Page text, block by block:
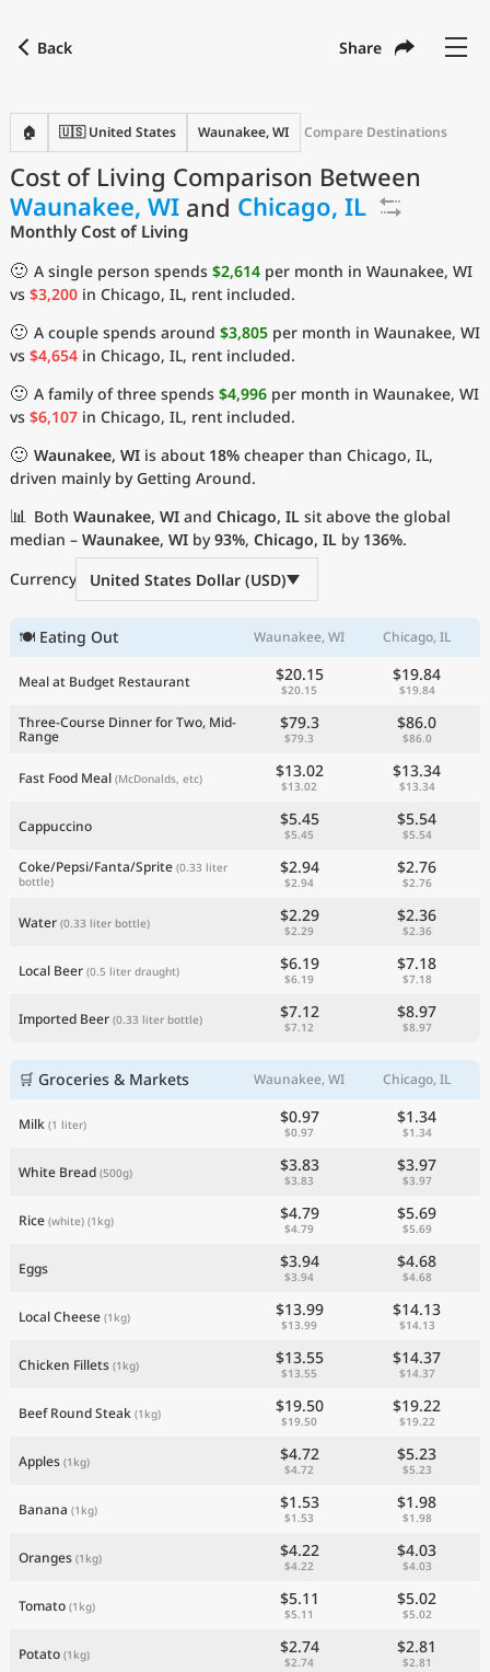
Back Share
🏠 🇺🇸 United States Waunakee, WI Compare Destinations
Cost of Living Comparison Between
Waunakee, WI and Chicago, IL
Monthly Cost of Living
🙂 A single person spends $2,614 per month in Waunakee, WI
vs $3,200 in Chicago, IL, rent included.
🙂 A couple spends around $3,805 per month in Waunakee, WI
vs $4,654 in Chicago, IL, rent included.
🙂 A family of three spends $4,996 per month in Waunakee, WI
vs $6,107 in Chicago, IL, rent included.
🙂 Waunakee, WI is about 18% cheaper than Chicago, IL,
driven mainly by Getting Around.
📊 Both Waunakee, WI and Chicago, IL sit above the global
median – Waunakee, WI by93%, Chicago, IL by 136%.
Currency
United States Dollar (USD)
🍽 Eating Out Waunakee, WI Chicago, IL
Meal at Budget Restaurant $20.15
$20.15
$19.84
$19.84
Three-Course Dinner for Two, Mid-
Range
$79.3
$79.3
$86.0
$86.0
Fast Food Meal (McDonalds, etc) $13.02
$13.02
$13.34
$13.34
Cappuccino $5.45
$5.45
$5.54
$5.54
Coke/Pepsi/Fanta/Sprite (0.33 liter
bottle)
$2.94
$2.94
$2.76
$2.76
Water (0.33 liter bottle) $2.29
$2.29
$2.36
$2.36
Local Beer (0.5 liter draught) $6.19
$6.19
$7.18
$7.18
Imported Beer (0.33 liter bottle) $7.12
$7.12
$8.97
$8.97
🛒 Groceries & Markets Waunakee, WI Chicago, IL
Milk (1 liter) $0.97
$0.97
$1.34
$1.34
White Bread (500g) $3.83
$3.83
$3.97
$3.97
Rice (white) (1kg) $4.79
$4.79
$5.69
$5.69
Eggs $3.94
$3.94
$4.68
$4.68
Local Cheese (1kg) $13.99
$13.99
$14.13
$14.13
Chicken Fillets (1kg) $13.55
$13.55
$14.37
$14.37
Beef Round Steak (1kg) $19.50
$19.50
$19.22
$19.22
Apples (1kg) $4.72
$4.72
$5.23
$5.23
Banana (1kg) $1.53
$1.53
$1.98
$1.98
Oranges (1kg) $4.22
$4.22
$4.03
$4.03
Tomato (1kg) $5.11
$5.11
$5.02
$5.02
Potato (1kg) $2.74
$2.74
$2.81
$2.81
with
Language English
Currency USD
United States Dollar
Cost of Living Index
Most Popular Cities
Affordable Cities by Size
Current Prices by City
Current Prices by Country